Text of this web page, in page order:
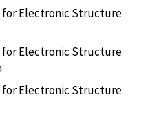
for Electronic Structure
for Electronic Structure
for Electronic Structure